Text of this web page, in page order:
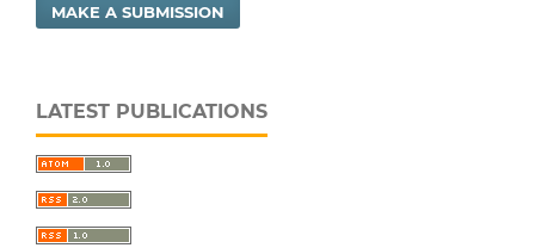
MAKE A SUBMISSION
LATEST PUBLICATIONS